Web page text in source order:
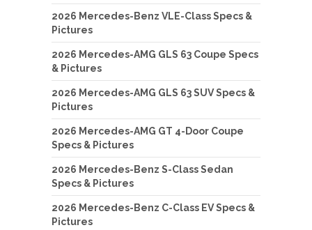
2026 Mercedes-Benz VLE-Class Specs &
Pictures
2026 Mercedes-AMG GLS 63 Coupe Specs
& Pictures
2026 Mercedes-AMG GLS 63 SUV Specs &
Pictures
2026 Mercedes-AMG GT 4-Door Coupe
Specs & Pictures
2026 Mercedes-Benz S-Class Sedan
Specs & Pictures
2026 Mercedes-Benz C-Class EV Specs &
Pictures